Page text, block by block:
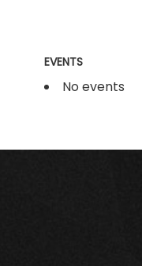
EVENTS
No events